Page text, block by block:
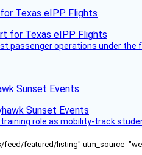
Texas eIPP Flights
passenger operations under the
Sunset Events
training role as mobility-track
featured/listing"